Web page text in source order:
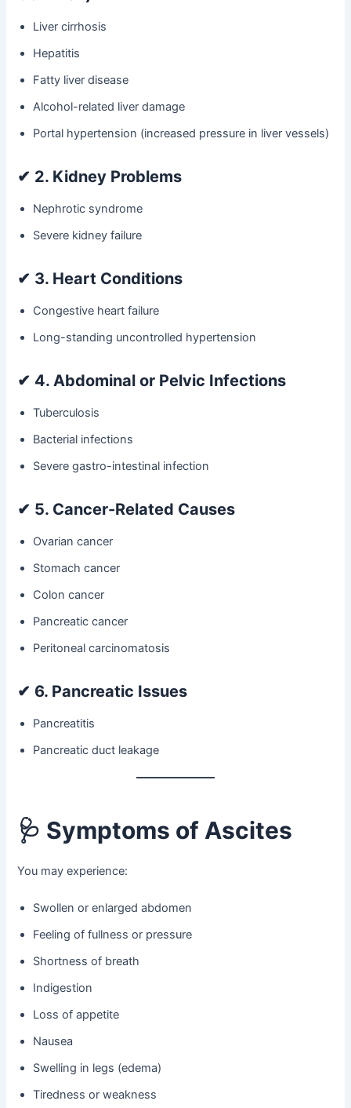
Liver cirrhosis
Hepatitis
Fatty liver disease
Alcohol-related liver damage
Portal hypertension (increased pressure in liver vessels)
✔ 2. Kidney Problems
Nephrotic syndrome
Severe kidney failure
✔ 3. Heart Conditions
Congestive heart failure
Long-standing uncontrolled hypertension
✔ 4. Abdominal or Pelvic Infections
Tuberculosis
Bacterial infections
Severe gastro-intestinal infection
✔ 5. Cancer-Related Causes
Ovarian cancer
Stomach cancer
Colon cancer
Pancreatic cancer
Peritoneal carcinomatosis
✔ 6. Pancreatic Issues
Pancreatitis
Pancreatic duct leakage
🩺 Symptoms of Ascites
You may experience:
Swollen or enlarged abdomen
Feeling of fullness or pressure
Shortness of breath
Indigestion
Loss of appetite
Nausea
Swelling in legs (edema)
Tiredness or weakness